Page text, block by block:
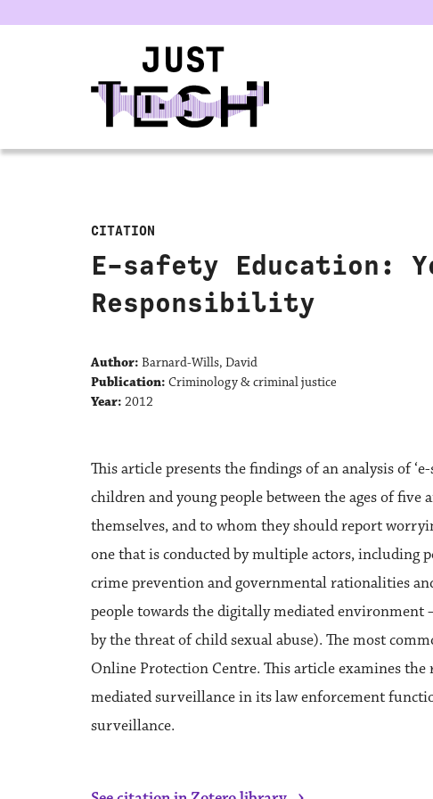
CITATION
E-safety Education:
Responsibility
Author: Barnard-Wills, David
Publication: Criminology & criminal justice
Year: 2012
This article presents the findings of an analysis of
children and young people between the ages of
themselves, and to whom they should report
one that is conducted by multiple actors, including
crime prevention and governmental rationalities
people towards the digitally mediated
by the threat of child sexual abuse). The most
Online Protection Centre. This article examines
mediated surveillance in its law enforcement
surveillance.